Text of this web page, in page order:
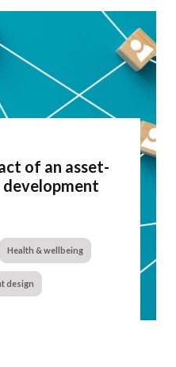
of an asset-
Health & wellbeing
design